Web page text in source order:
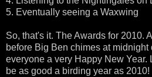
5. Eventually seeing a Waxwing
So, that's it. The Awards for 2010.
before Big Ben chimes at
everyone a very Happy New Year.
be as good a birding year as 2010!